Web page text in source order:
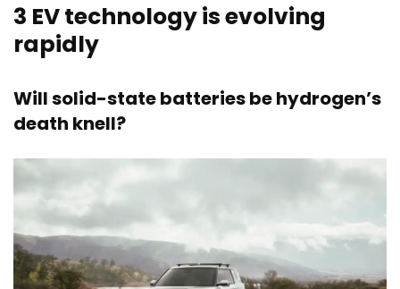
3 EV technology is evolving
rapidly
Will solid-state batteries be hydrogen’s
death knell?